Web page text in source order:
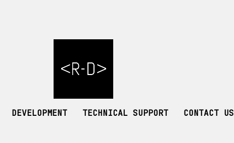
DEVELOPMENT TECHNICAL SUPPORT CONTACT US